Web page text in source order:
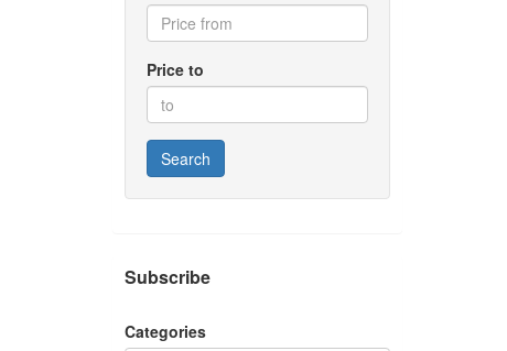
Price to
Search
Subscribe
Categories